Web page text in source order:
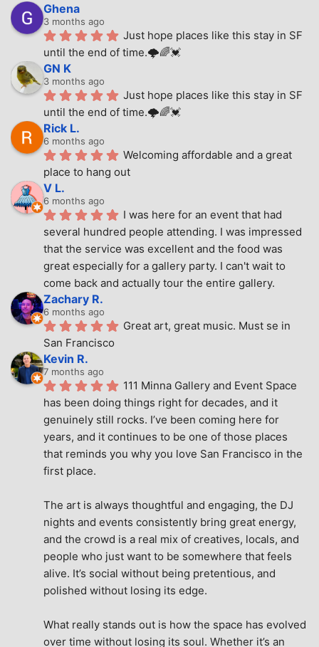
Ghena
3 months ago
Just hope places like this stay in SF
until the end of time.🌩🌈💓
GN K
3 months ago
Just hope places like this stay in SF
until the end of time.🌩🌈💓
Rick L.
6 months ago
Welcoming affordable and a great
place to hang out
V L.
6 months ago
I was here for an event that had
several hundred people attending. I was impressed
that the service was excellent and the food was
great especially for a gallery party. I can't wait to
come back and actually tour the entire gallery.
Zachary R.
6 months ago
Great art, great music. Must se in
San Francisco
Kevin R.
7 months ago
111 Minna Gallery and Event Space
has been doing things right for decades, and it
genuinely still rocks. I’ve been coming here for
years, and it continues to be one of those places
that reminds you why you love San Francisco in the
first place.
The art is always thoughtful and engaging, the DJ
nights and events consistently bring great energy,
and the crowd is a real mix of creatives, locals, and
people who just want to be somewhere that feels
alive. It’s social without being pretentious, and
polished without losing its edge.
What really stands out is how the space has evolved
over time without losing its soul. Whether it’s an